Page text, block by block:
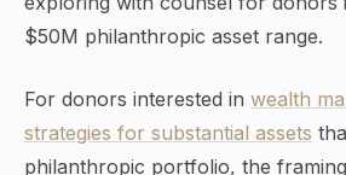
$50M philanthropic asset range.
For donors interested in wealth
strategies for substantial assets
philanthropic portfolio, the